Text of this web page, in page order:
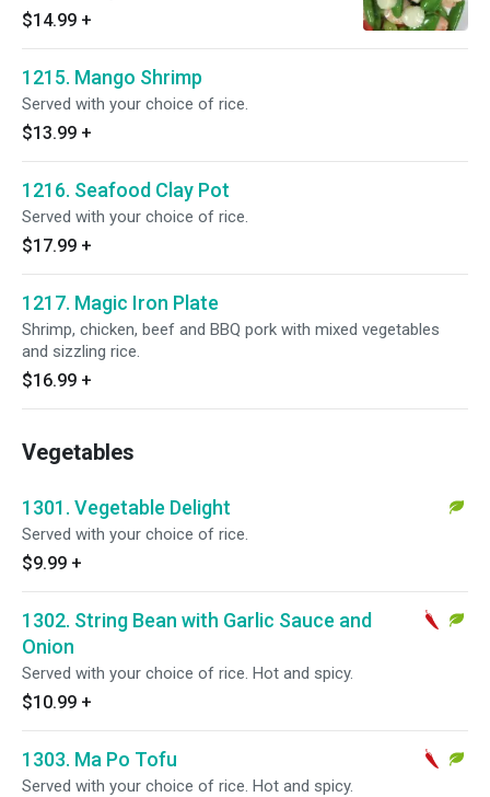
$14.99 +
1215. Mango Shrimp
Served with your choice of rice.
$13.99 +
1216. Seafood Clay Pot
Served with your choice of rice.
$17.99 +
1217. Magic Iron Plate
Shrimp, chicken, beef and BBQ pork with mixed vegetables
and sizzling rice.
$16.99 +
Vegetables
1301. Vegetable Delight
Served with your choice of rice.
$9.99 +
1302. String Bean with Garlic Sauce and
Onion
Served with your choice of rice. Hot and spicy.
$10.99 +
1303. Ma Po Tofu
Served with your choice of rice. Hot and spicy.